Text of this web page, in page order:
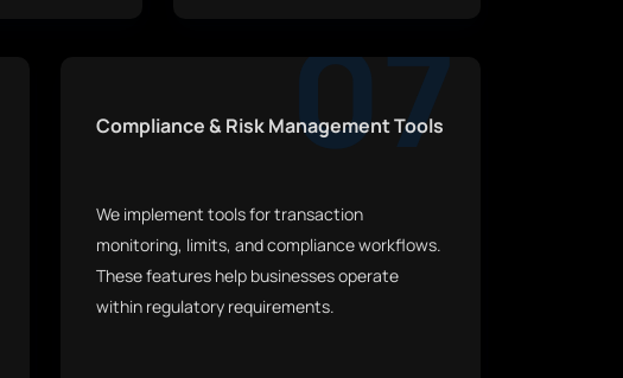
07
Compliance & Risk Management Tools
We implement tools for transaction
monitoring, limits, and compliance workflows.
These features help businesses operate
within regulatory requirements.